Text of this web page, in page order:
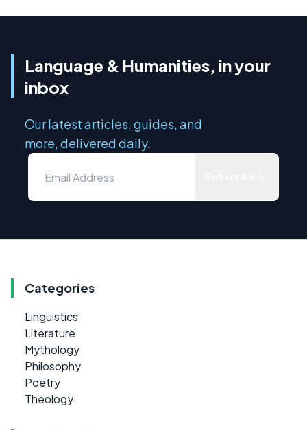
Language & Humanities, in your
inbox
Our latest articles, guides, and
more, delivered daily.
Categories
Linguistics
Literature
Mythology
Philosophy
Poetry
Theology